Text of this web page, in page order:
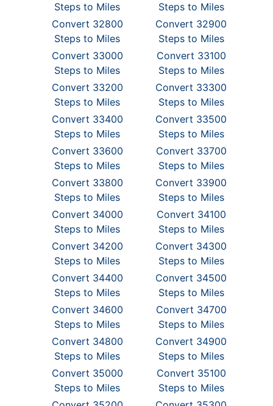
Steps to Miles
Steps to Miles
Convert 32800
Steps to Miles
Convert 32900
Steps to Miles
Convert 33000
Steps to Miles
Convert 33100
Steps to Miles
Convert 33200
Steps to Miles
Convert 33300
Steps to Miles
Convert 33400
Steps to Miles
Convert 33500
Steps to Miles
Convert 33600
Steps to Miles
Convert 33700
Steps to Miles
Convert 33800
Steps to Miles
Convert 33900
Steps to Miles
Convert 34000
Steps to Miles
Convert 34100
Steps to Miles
Convert 34200
Steps to Miles
Convert 34300
Steps to Miles
Convert 34400
Steps to Miles
Convert 34500
Steps to Miles
Convert 34600
Steps to Miles
Convert 34700
Steps to Miles
Convert 34800
Steps to Miles
Convert 34900
Steps to Miles
Convert 35000
Steps to Miles
Convert 35100
Steps to Miles